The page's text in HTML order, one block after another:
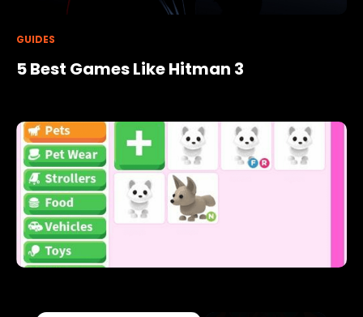
GUIDES
5 Best Games Like Hitman 3